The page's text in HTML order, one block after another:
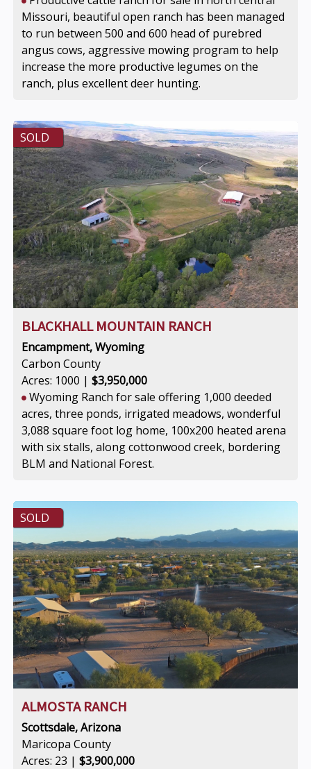
Missouri, beautiful open ranch has been managed
to run between 500 and 600 head of purebred
angus cows, aggressive mowing program to help
increase the more productive legumes on the
ranch, plus excellent deer hunting.
SOLD
BLACKHALL MOUNTAIN RANCH
Encampment, Wyoming
Carbon County
Acres: 1000 | $3,950,000
Wyoming Ranch for sale offering 1,000 deeded
acres, three ponds, irrigated meadows, wonderful
3,088 square foot log home, 100x200 heated arena
with six stalls, along cottonwood creek, bordering
BLM and National Forest.
SOLD
ALMOSTA RANCH
Scottsdale, Arizona
Maricopa County
Acres: 23 | $3,900,000